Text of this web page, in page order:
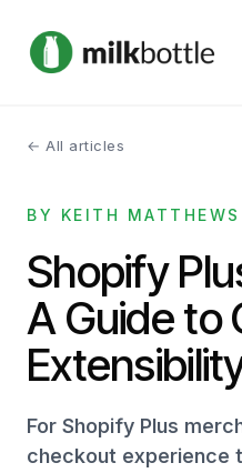
About
Services
Our Work
Podcast
← All articles
BY KEITH MATTHEWS
Shopify
A Guide to
For Shopify Plus
checkout experience